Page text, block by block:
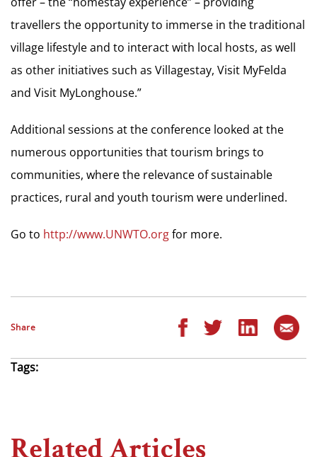
travellers the opportunity to immerse in the traditional
village lifestyle and to interact with local hosts, as well
as other initiatives such as Villagestay, Visit MyFelda
and Visit MyLonghouse.”
Additional sessions at the conference looked at the
numerous opportunities that tourism brings to
communities, where the relevance of sustainable
practices, rural and youth tourism were underlined.
Go to http://www.UNWTO.orgfor more.
Share
Tags:
Related Articles